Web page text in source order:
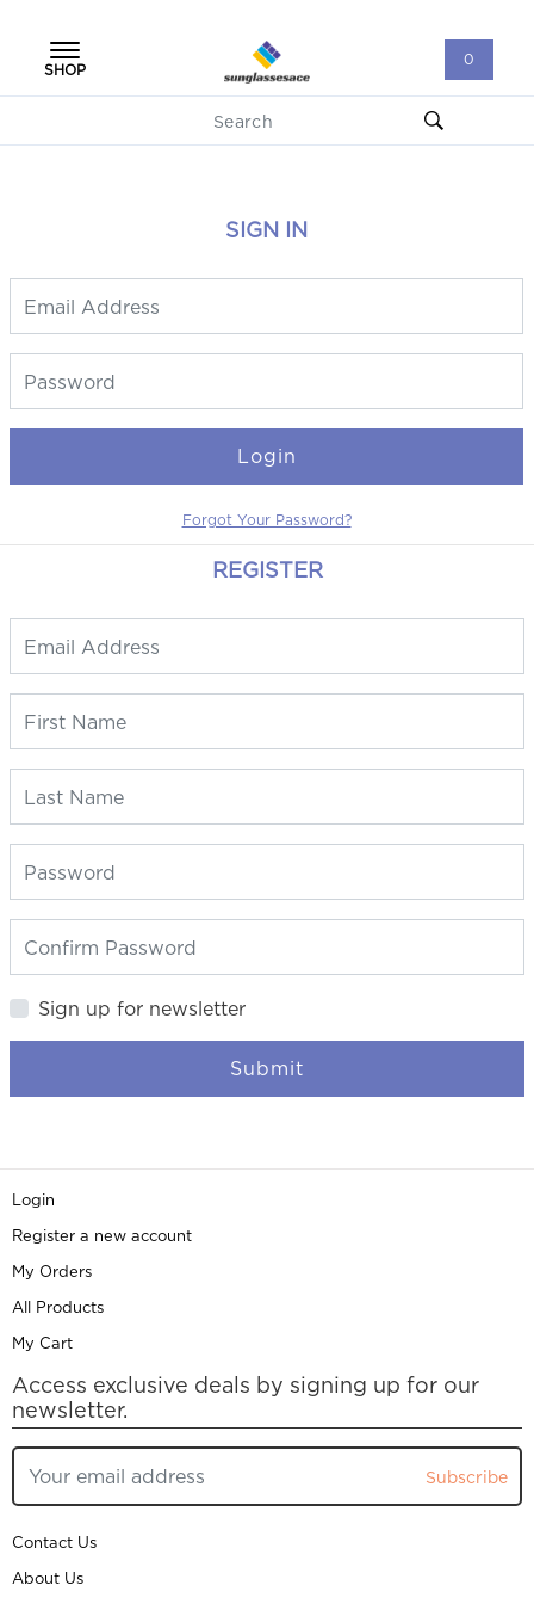
SHOP
0
SIGN IN
Login
Forgot Your Password?
REGISTER
Sign up for newsletter
Submit
Login
Register a new account
My Orders
All Products
My Cart
Access exclusive deals by signing up for our
newsletter.
Subscribe
Contact Us
About Us